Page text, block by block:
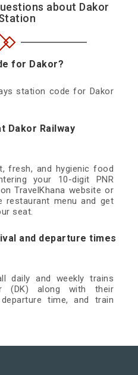
about Dakor
for Dakor?
station code for Dakor
Dakor Railway
fresh, and hygienic food
your 10-digit PNR
TravelKhana website or
restaurant menu and get
seat.
and departure times
daily and weekly trains
(DK) along with their
time, and train